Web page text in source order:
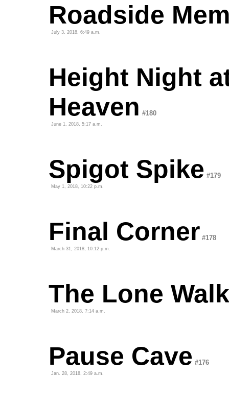
Roadside
July 3, 2018, 6:49 a.m.
Height Night
Heaven #180
June 1, 2018, 5:17 a.m.
Spigot Spike #179
May 1, 2018, 10:22 p.m.
Final Corner #178
March 31, 2018, 10:12 p.m.
The Lone
March 2, 2018, 7:14 a.m.
Pause Cave #176
Jan. 28, 2018, 2:49 a.m.